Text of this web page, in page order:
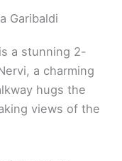
Garibaldi
a stunning 2-
a charming
hugs the
views of the